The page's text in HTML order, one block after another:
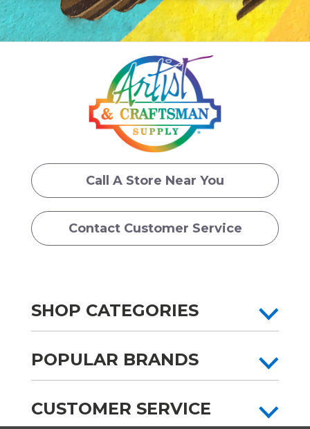
Call A Store Near You
Contact Customer Service
SHOP CATEGORIES
POPULAR BRANDS
CUSTOMER SERVICE